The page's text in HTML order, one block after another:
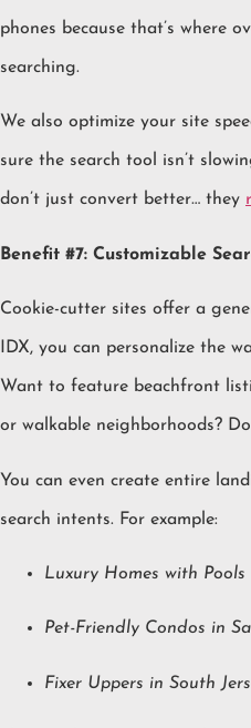
phones because that’s where
searching.
We also optimize your site
sure the search tool isn’t
don’t just convert better… they
Benefit #7: Customizable
Cookie-cutter sites offer a
IDX, you can personalize the
Want to feature beachfront
or walkable neighborhoods?
You can even create entire
search intents. For example:
Luxury Homes with
Pet-Friendly Condos in
Fixer Uppers in South